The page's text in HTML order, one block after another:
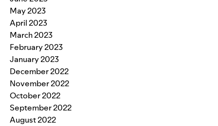
May 2023
April 2023
March 2023
February 2023
January 2023
December 2022
November 2022
October 2022
September 2022
August 2022